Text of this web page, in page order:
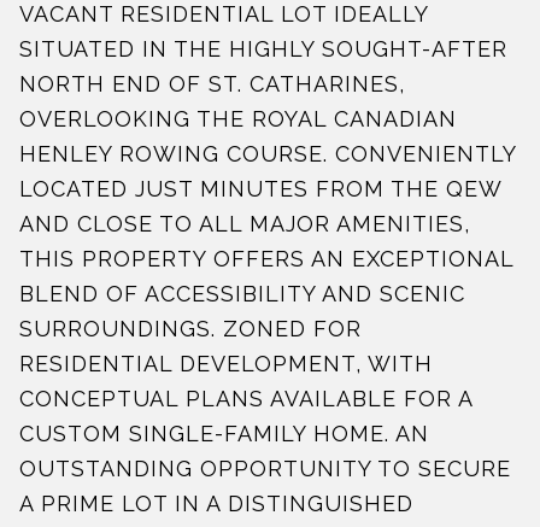
VACANT RESIDENTIAL LOT IDEALLY
SITUATED IN THE HIGHLY SOUGHT-AFTER
NORTH END OF ST. CATHARINES,
OVERLOOKING THE ROYAL CANADIAN
HENLEY ROWING COURSE. CONVENIENTLY
LOCATED JUST MINUTES FROM THE QEW
AND CLOSE TO ALL MAJOR AMENITIES,
THIS PROPERTY OFFERS AN EXCEPTIONAL
BLEND OF ACCESSIBILITY AND SCENIC
SURROUNDINGS. ZONED FOR
RESIDENTIAL DEVELOPMENT, WITH
CONCEPTUAL PLANS AVAILABLE FOR A
CUSTOM SINGLE-FAMILY HOME. AN
OUTSTANDING OPPORTUNITY TO SECURE
A PRIME LOT IN A DISTINGUISHED